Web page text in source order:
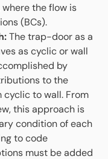
the flow is
(BCs).
The trap-door as a
as cyclic or wall
by
to the
to wall. From
this approach is
condition of each
to code
must be added